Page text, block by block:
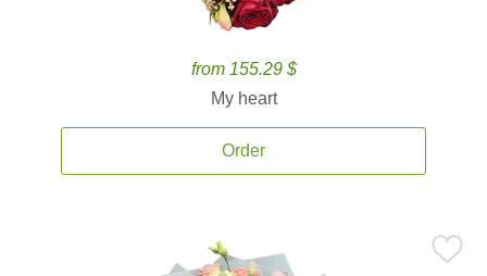
from 155.29 $
My heart
Order